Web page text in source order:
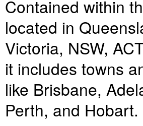
Contained within
located in
Victoria, NSW,
it includes towns
like Brisbane,
Perth, and Hobart.